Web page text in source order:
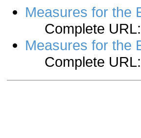
Measures for the
Complete
Measures for the
Complete